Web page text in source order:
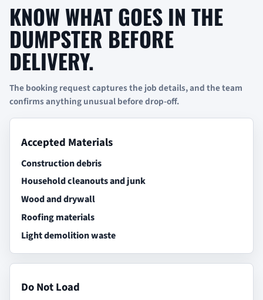
KNOW WHAT GOES IN THE
DUMPSTER BEFORE
DELIVERY.
The booking request captures the job details, and the team
confirms anything unusual before drop-off.
Accepted Materials
Construction debris
Household cleanouts and junk
Wood and drywall
Roofing materials
Light demolition waste
Do Not Load